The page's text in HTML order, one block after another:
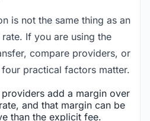
is not the same thing as an
If you are using the
compare providers, or
practical factors matter.
providers add a margin over
and that margin can be
than the explicit fee.